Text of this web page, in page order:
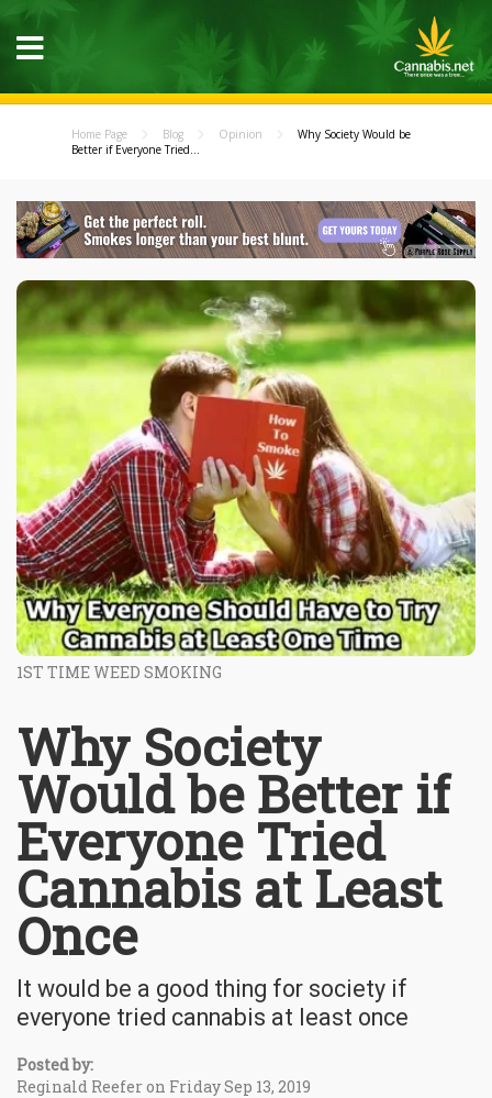
Home Page Blog Opinion
Why Society Would be
Better if Everyone Tried...
1ST TIME WEED SMOKING
Why Society
Would be Better if
Everyone Tried
Cannabis at Least
Once
It would be a good thing for society if
everyone tried cannabis at least once
Posted by:
Reginald Reefer on Friday Sep 13, 2019